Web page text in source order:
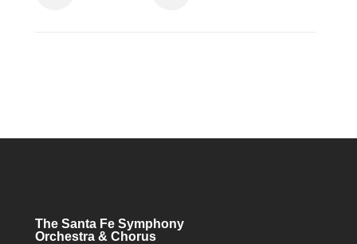
The Santa Fe Symphony
Orchestra & Chorus